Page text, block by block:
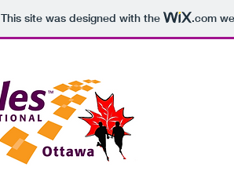
This site was designed with the .com